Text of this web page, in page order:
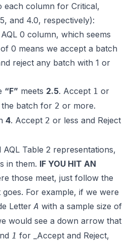
each column for Critical,
and 4.0, respectively):
0 column, which seems
0 means we accept a batch
reject any batch with 1 or
“F” meets 2.5. Accept 1 or
the batch for 2 or more.
4. Accept 2 or less and Reject
Table 2 representations,
in them. IF YOU HIT AN
those meet, just follow the
For example, if we were
LetterA with a sample size of
would see a down arrow that
1 for _Accept and Reject,